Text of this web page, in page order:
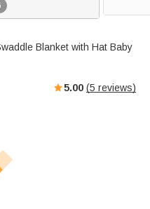
Blanket with Hat Baby
5.00 (5 reviews)